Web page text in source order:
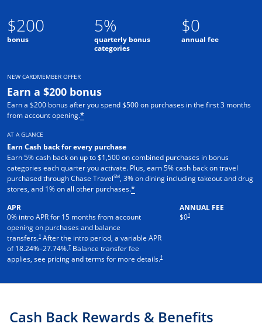
$200
bonus
5%
quarterly bonus
categories
$0
annual fee
NEW CARDMEMBER OFFER
Earn a $200 bonus
Earn a $200 bonus after you spend $500 on purchases in the first 3 months
from account opening.*
AT A GLANCE
Earn Cash back for every purchase
Earn 5% cash back on up to $1,500 on combined purchases in bonus
categories each quarter you activate. Plus, earn 5% cash back on travel
purchased through Chase TravelSM, 3% on dining including takeout and drug
stores, and 1% on all other purchases.*
APR
0% intro APR for 15 months from account
opening on purchases and balance
transfers.† After the intro period, a variable APR
of18.24%–27.74%.† Balance transfer fee
applies, see pricing and terms for more details.†
ANNUAL FEE
$0†
Cash Back Rewards & Benefits